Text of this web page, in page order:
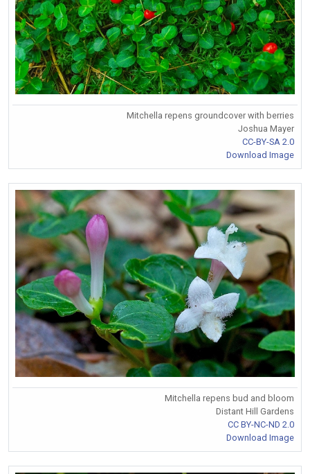
Mitchella repens groundcover with berries
Joshua Mayer
CC-BY-SA 2.0
Download Image
Mitchella repens bud and bloom
Distant Hill Gardens
CC BY-NC-ND 2.0
Download Image